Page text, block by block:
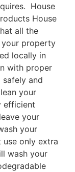
House
House
all the
your property
locally in
with proper
safely and
your
efficient
your
your
only extra
wash your